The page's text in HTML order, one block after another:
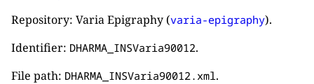
Repository: Varia Epigraphy (varia-epigraphy).
Identifier: DHARMA_INSVaria90012.
File path: DHARMA_INSVaria90012.xml .